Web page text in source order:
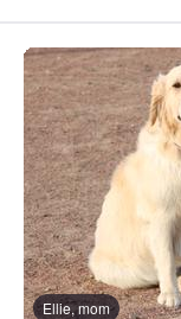
Ellie, mom